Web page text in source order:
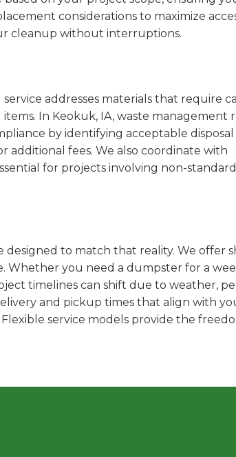
considerations to maximize
cleanup without interruptions.
addresses materials that require
In Keokuk, IA, waste management
by identifying acceptable
additional fees. We also coordinate with
for projects involving non-
designed to match that reality. We offer
Whether you need a dumpster for a
timelines can shift due to weather,
and pickup times that align with
service models provide the